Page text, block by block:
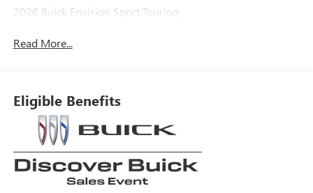
2026 Buick Envision Sport Touring
Read More...
Eligible Benefits